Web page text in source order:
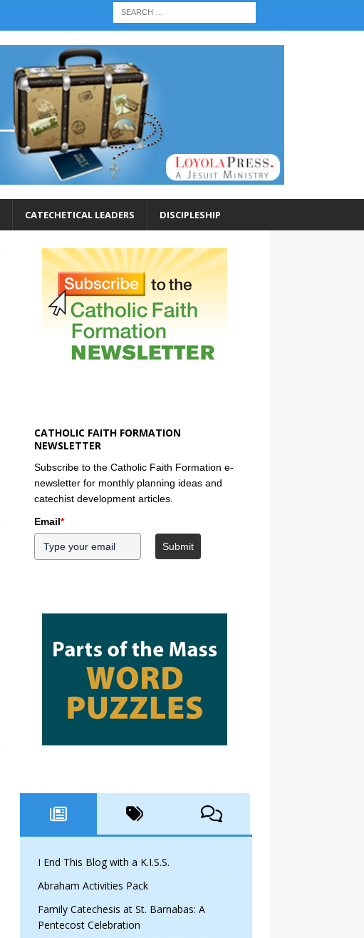
CATECHETICAL LEADERS DISCIPLESHIP
CATHOLIC FAITH FORMATION
NEWSLETTER
Subscribe to the Catholic Faith Formation e-
newsletter for monthly planning ideas and
catechist development articles.
Email*
Submit
I End This Blog with a K.I.S.S.
Abraham Activities Pack
Family Catechesis at St. Barnabas: A
Pentecost Celebration